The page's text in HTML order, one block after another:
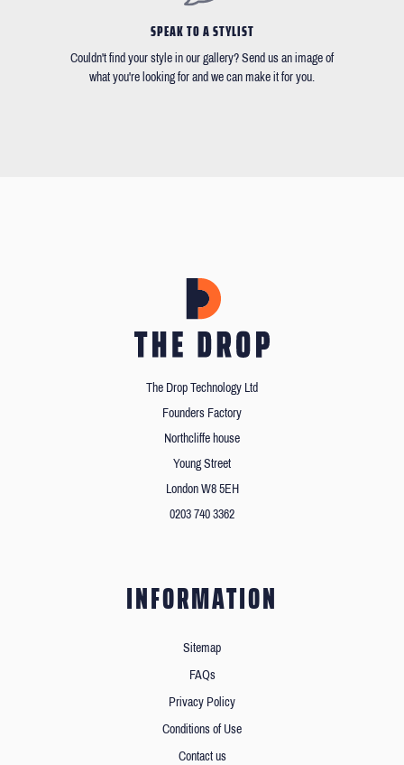
SPEAK TO A STYLIST
Couldn't find your style in our gallery? Send us an image of
what you're looking for and we can make it for you.
The Drop Technology Ltd
Founders Factory
Northcliffe house
Young Street
London W8 5EH
0203 740 3362
INFORMATION
Sitemap
FAQs
Privacy Policy
Conditions of Use
Contact us